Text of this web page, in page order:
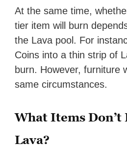
At the same time,
tier item will burn
the Lava pool. For
Coins into a thin strip of
burn. However, furniture
same circumstances.
What Items Don’t
Lava?